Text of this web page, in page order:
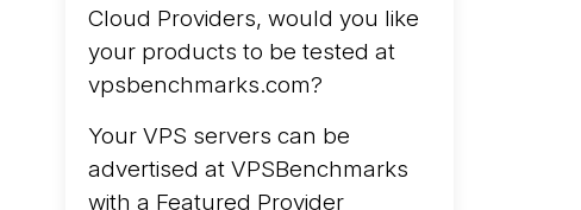
Azure Cobalt ...
Cloud Providers, would you like
your products to be tested at
vpsbenchmarks.com?
Your VPS servers can be
advertised at VPSBenchmarks
with a Featured Provider